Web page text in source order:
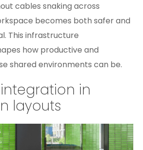
cables snaking across
becomes both safer and
This infrastructure
how productive and
shared environments can be.
in
layouts